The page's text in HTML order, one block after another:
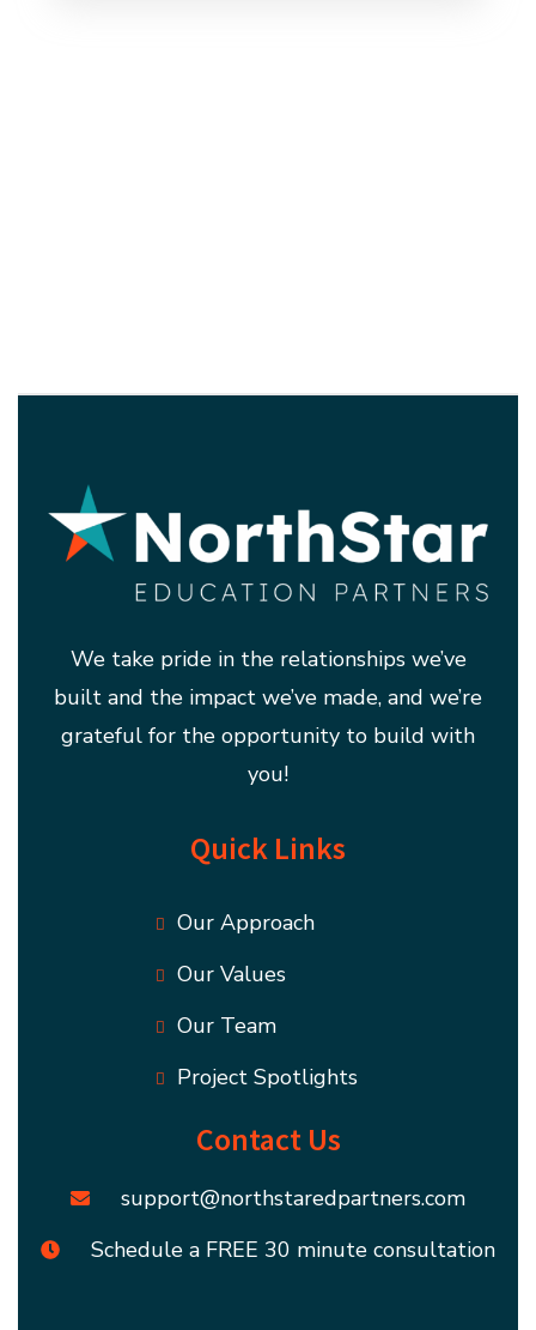
We take pride in the relationships we’ve
built and the impact we’ve made, and we’re
grateful for the opportunity to build with
you!
Quick Links
Our Approach
Our Values
Our Team
Project Spotlights
Contact Us
support@northstaredpartners.com
Schedule a FREE 30 minute consultation